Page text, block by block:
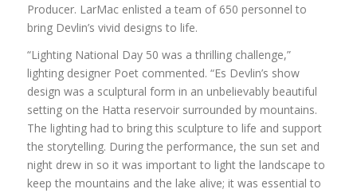
Producer. LarMac enlisted a team of 650 personnel to
bring Devlin’s vivid designs to life.
“Lighting National Day 50 was a thrilling challenge,”
lighting designer Poet commented. “Es Devlin’s show
design was a sculptural form in an unbelievably beautiful
setting on the Hatta reservoir surrounded by mountains.
The lighting had to bring this sculpture to life and support
the storytelling. During the performance, the sun set and
night drew in so it was important to light the landscape to
keep the mountains and the lake alive; it was essential to